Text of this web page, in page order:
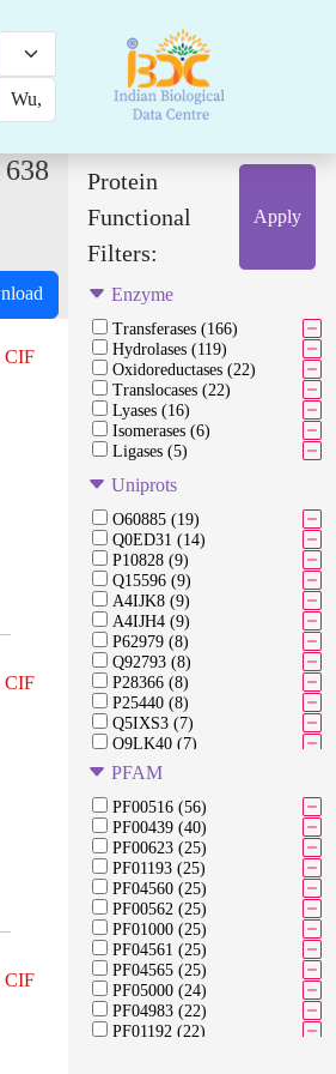
CIF
CIF
CIF
Protein
Functional
Filters:
Apply
Enzyme
Transferases (166)
Hydrolases (119)
Oxidoreductases (22)
Translocases (22)
Lyases (16)
Isomerases (6)
Ligases (5)
Uniprots
O60885 (19)
Q0ED31 (14)
P10828 (9)
Q15596 (9)
A4IJK8 (9)
A4IJH4 (9)
P62979 (8)
Q92793 (8)
P28366 (8)
P25440 (8)
Q5IXS3 (7)
Q9LK40 (7)
Q9FJ98 (7)
Q6NLH0 (7)
Q8LFJ6 (7)
Q38859 (7)
Q9FLM8 (7)
Q94IB8 (7)
A0A0H3C9J4 (7)
O60658 (7)
P23975 (6)
P0DTC1 (6)
O95563 (6)
Q9Y5U8 (6)
Q39211 (6)
PFAM
PF00516 (56)
PF00439 (40)
PF00623 (25)
PF01193 (25)
PF04560 (25)
PF00562 (25)
PF01000 (25)
PF04561 (25)
PF04565 (25)
PF05000 (24)
PF04983 (22)
PF01192 (22)